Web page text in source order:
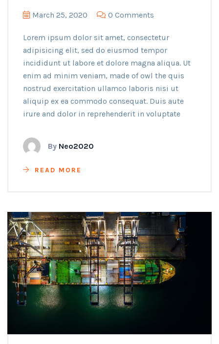
March 25, 2020 0 Comments
Lorem ipsum dolor sit amet, consectetur
adipisicing elit, sed do eiusmod tempor
incididunt ut labore et dolore magna aliqua. Ut
enim ad minim veniam, made of owl the quis
nostrud exercitation ullamco laboris nisi ut
aliquip ex ea commodo consequat. Duis aute
irure and dolor in reprehenderit in voluptate
By Neo2020
READ MORE